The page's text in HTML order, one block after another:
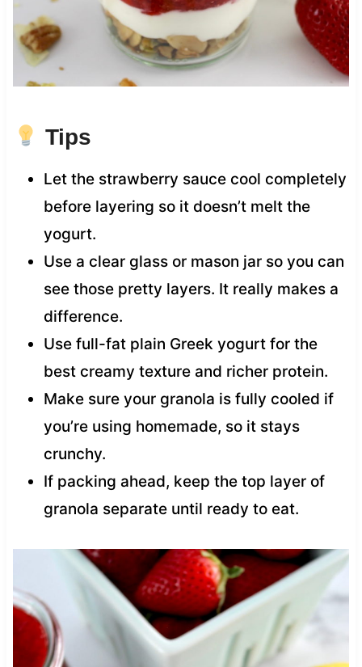
Tips
Let the strawberry sauce cool completely
before layering so it doesn’t melt the
yogurt.
Use a clear glass or mason jar so you can
see those pretty layers. It really makes a
difference.
Use full-fat plain Greek yogurt for the
best creamy texture and richer protein.
Make sure your granola is fully cooled if
you’re using homemade, so it stays
crunchy.
If packing ahead, keep the top layer of
granola separate until ready to eat.